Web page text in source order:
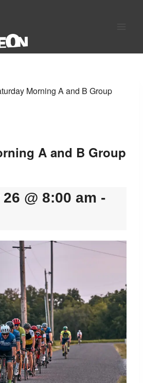
Morning A and B Group
A and B Group
@ 8:00 am -